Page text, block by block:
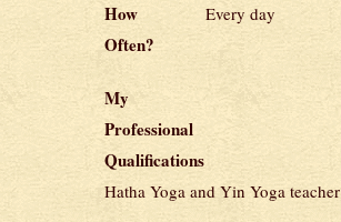
How
Often?
Every day
My
Professional
Qualifications
Hatha Yoga and Yin Yoga teacher